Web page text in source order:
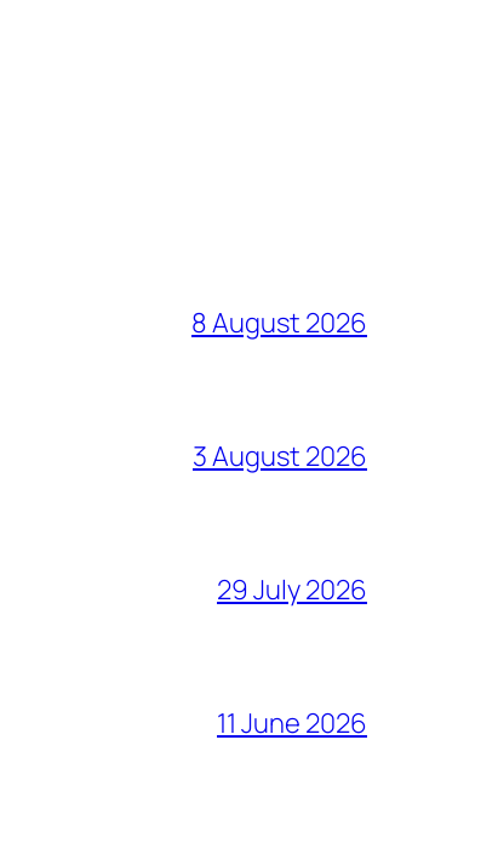
8 August 2026
3 August 2026
29 July 2026
11 June 2026